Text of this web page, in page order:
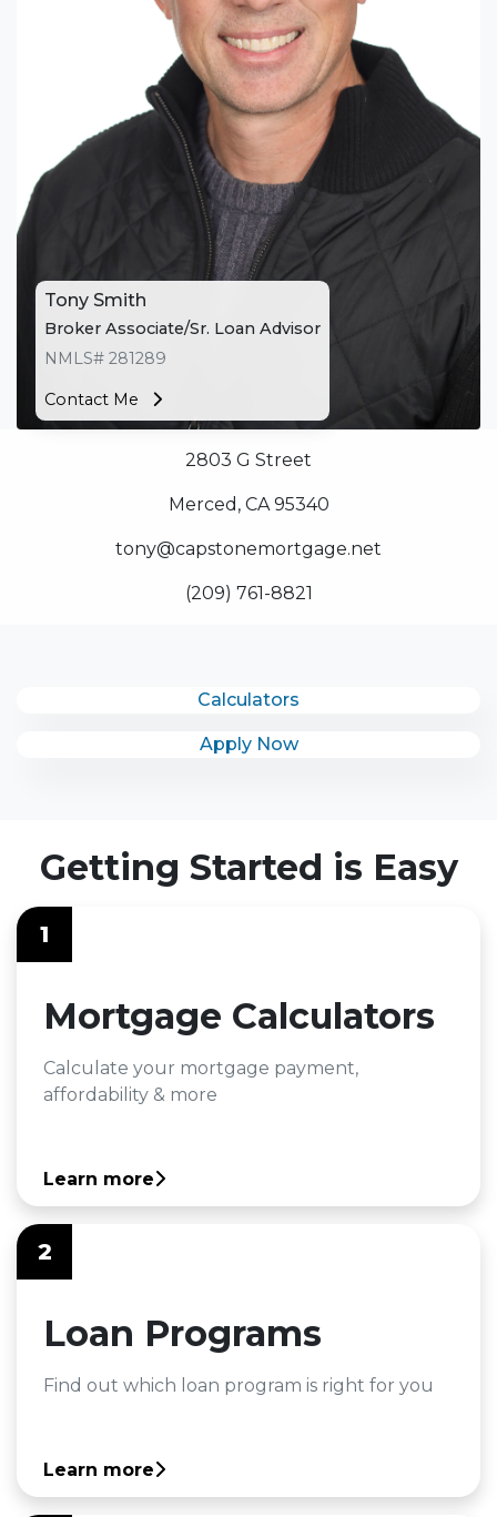
appointment with me using my online form. As
always, you may contact me anytime by phone, fax
or email for personalized service and expert advice.
Tony Smith
Broker Associate/Sr. Loan Advisor
NMLS# 281289
Contact Me
2803 G Street
Merced, CA 95340
tony@capstonemortgage.net
(209) 761-8821
Calculators
Apply Now
Getting Started is Easy
1
Mortgage Calculators
Calculate your mortgage payment,
affordability & more
Learn more
2
Loan Programs
Find out which loan program is right for you
Learn more